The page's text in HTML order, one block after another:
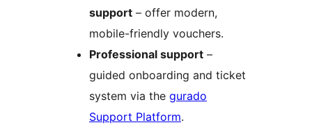
support – offer modern,
mobile-friendly vouchers.
Professional support –
guided onboarding and ticket
system via the gurado
Support Platform.